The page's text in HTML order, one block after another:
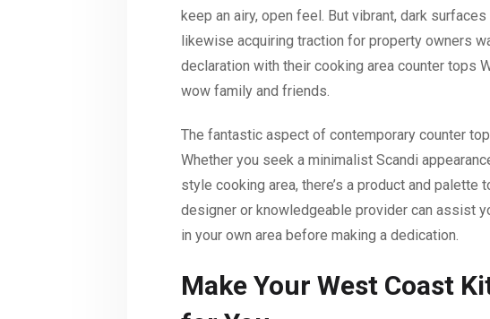
keep an airy, open feel. But vibrant, dark
likewise acquiring traction for property owners
declaration with their cooking area counter tops
wow family and friends.
The fantastic aspect of contemporary counter
Whether you seek a minimalist Scandi
style cooking area, there’s a product and palette
designer or knowledgeable provider can assist
in your own area before making a dedication.
Make Your West Coast